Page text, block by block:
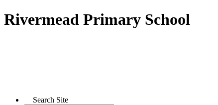
Rivermead Primary School
Search Site